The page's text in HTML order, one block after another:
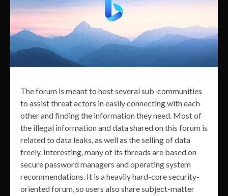
The forum is meant to host several sub-communities
to assist threat actors in easily connecting with each
other and finding the information they need. Most of
the illegal information and data shared on this forum is
related to data leaks, as well as the selling of data
freely. Interesting, many of its threads are based on
secure password managers and operating system
recommendations. It is a heavily hard-core security-
oriented forum, so users also share subject-matter